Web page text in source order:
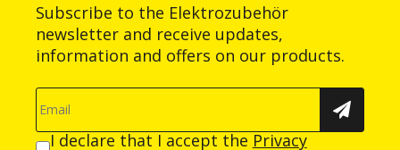
Subscribe to the Elektrozubehör
newsletter and receive updates,
information and offers on our products.
I declare that I accept the Privacy